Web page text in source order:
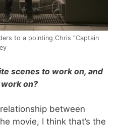
to a pointing Chris “Captain
scenes to work on, and
on?
between
movie, I think that’s the